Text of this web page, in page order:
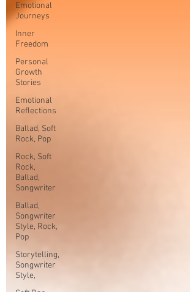
Emotional
Journeys
Inner
Freedom
Personal
Growth
Stories
Emotional
Reflections
Ballad, Soft
Rock, Pop
Rock, Soft
Rock,
Ballad,
Songwriter
Ballad,
Songwriter
Style, Rock,
Pop
Storytelling,
Songwriter
Style,